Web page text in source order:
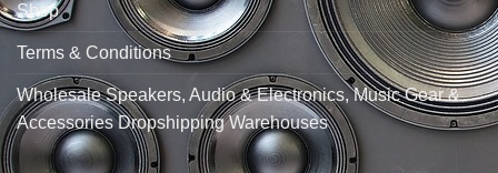
Shop
Terms & Conditions
Wholesale Speakers, Audio & Electronics, Music Gear &
Accessories Dropshipping Warehouses